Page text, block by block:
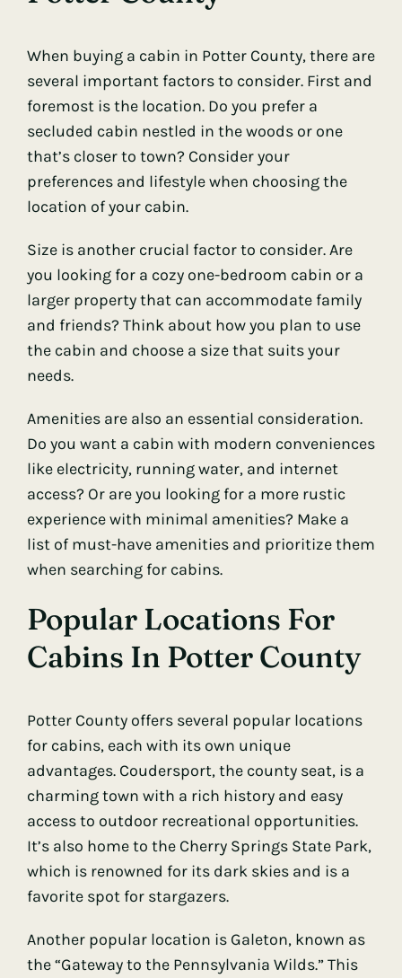
When buying a cabin in Potter County, there are
several important factors to consider. First and
foremost is the location. Do you prefer a
secluded cabin nestled in the woods or one
that’s closer to town? Consider your
preferences and lifestyle when choosing the
location of your cabin.
Size is another crucial factor to consider. Are
you looking for a cozy one-bedroom cabin or a
larger property that can accommodate family
and friends? Think about how you plan to use
the cabin and choose a size that suits your
needs.
Amenities are also an essential consideration.
Do you want a cabin with modern conveniences
like electricity, running water, and internet
access? Or are you looking for a more rustic
experience with minimal amenities? Make a
list of must-have amenities and prioritize them
when searching for cabins.
Popular Locations For
Cabins In Potter County
Potter County offers several popular locations
for cabins, each with its own unique
advantages. Coudersport, the county seat, is a
charming town with a rich history and easy
access to outdoor recreational opportunities.
It’s also home to the Cherry Springs State Park,
which is renowned for its dark skies and is a
favorite spot for stargazers.
Another popular location is Galeton, known as
the “Gateway to the Pennsylvania Wilds.” This